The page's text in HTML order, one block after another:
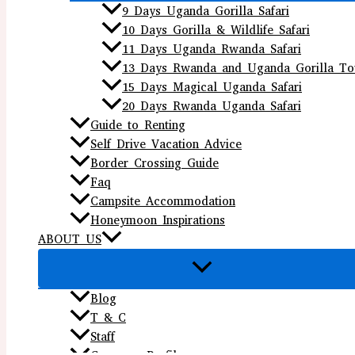
9 Days Uganda Gorilla Safari
10 Days Gorilla & Wildlife Safari
11 Days Uganda Rwanda Safari
13 Days Rwanda and Uganda Gorilla
15 Days Magical Uganda Safari
20 Days Rwanda Uganda Safari
Guide to Renting
Self Drive Vacation Advice
Border Crossing Guide
Faq
Campsite Accommodation
Honeymoon Inspirations
ABOUT US
Blog
T & C
Staff